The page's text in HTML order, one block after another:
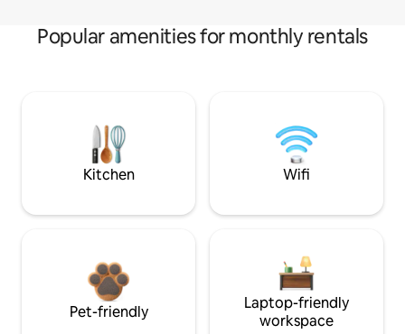
Popular amenities for monthly rentals
Kitchen Wifi
Pet-friendly
Laptop-friendly
workspace